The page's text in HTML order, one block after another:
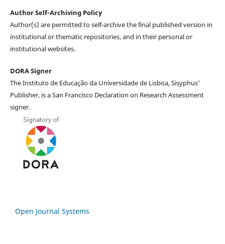
Author Self-Archiving Policy
Author(s) are permitted to self-archive the final published version in
institutional or thematic repositories, and in their personal or
institutional websites.
DORA Signer
The Instituto de Educação da Universidade de Lisboa, Sisyphus'
Publisher, is a San Francisco Declaration on Research Assessment
signer.
Open Journal Systems